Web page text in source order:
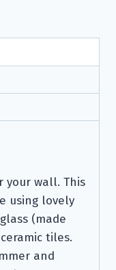
your wall. This
using lovely
(made
tiles.
and